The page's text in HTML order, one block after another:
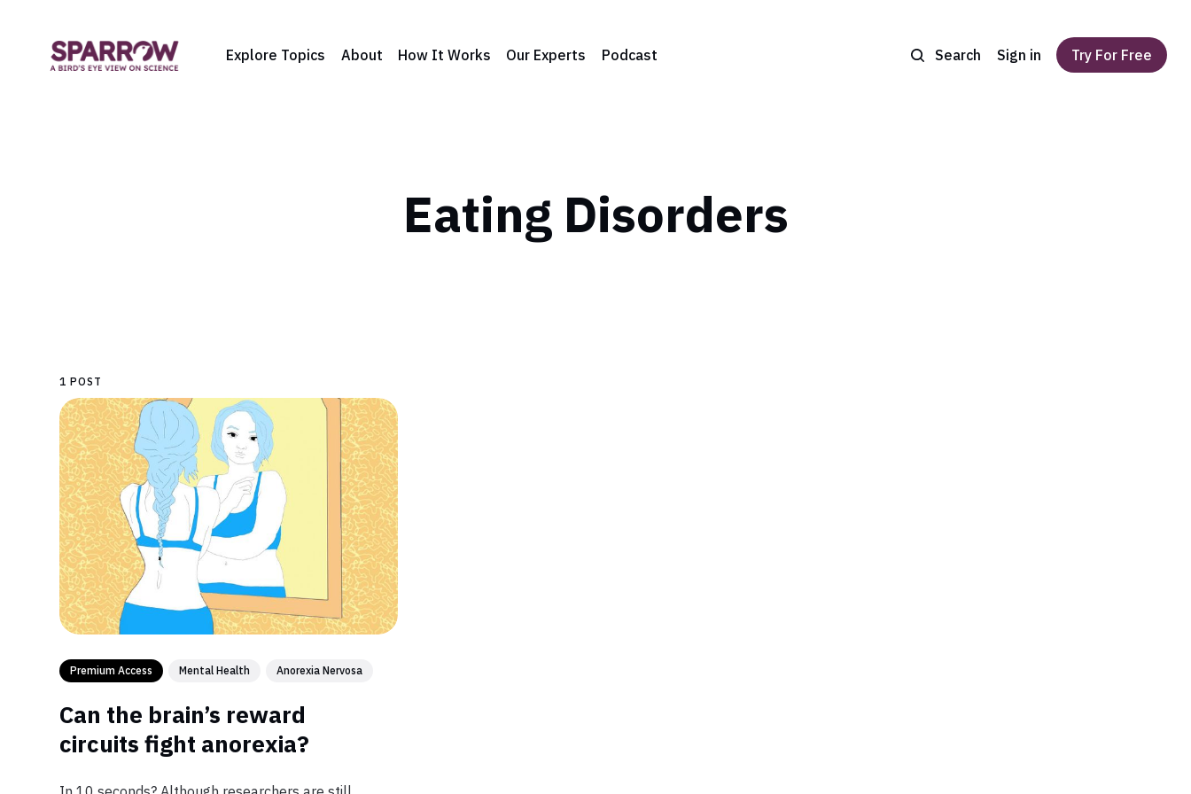
Explore Topics About How It Works Our Experts Podcast Search Sign in Try For Free
Eating Disorders
1 POST
Premium Access Mental Health Anorexia Nervosa
Can the brain’s reward
circuits fight anorexia?